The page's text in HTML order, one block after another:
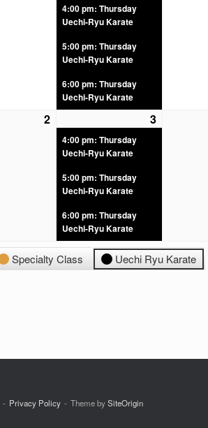
4:00 pm: Thursday
Uechi-Ryu Karate
5:00 pm: Thursday
Uechi-Ryu Karate
6:00 pm: Thursday
Uechi-Ryu Karate
2 3
4:00 pm: Thursday
Uechi-Ryu Karate
5:00 pm: Thursday
Uechi-Ryu Karate
6:00 pm: Thursday
Uechi-Ryu Karate
Specialty Class
Uechi Ryu Karate
Privacy Policy Theme bySiteOrigin